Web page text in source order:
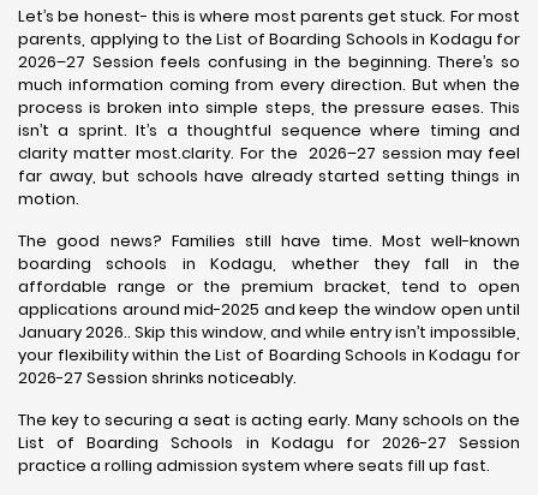
Let’s be honest- this is where most parents get stuck. For most
parents, applying to the List of Boarding Schools in Kodagu for
2026–27 Session feels confusing in the beginning. There’s so
much information coming from every direction. But when the
process is broken into simple steps, the pressure eases. This
isn’t a sprint. It’s a thoughtful sequence where timing and
clarity matter most.clarity. For the 2026–27 session may feel
far away, but schools have already started setting things in
motion.
The good news? Families still have time. Most well-known
boarding schools in Kodagu, whether they fall in the
affordable range or the premium bracket, tend to open
applications around mid-2025 and keep the window open until
January 2026.. Skip this window, and while entry isn’t impossible,
your flexibility within the List of Boarding Schools in Kodagu for
2026-27 Session shrinks noticeably.
The key to securing a seat is acting early. Many schools on the
List of Boarding Schools in Kodagu for 2026-27 Session
practice a rolling admission system where seats fill up fast.